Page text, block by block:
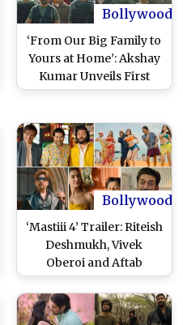
Bollywood
‘From Our Big Family to
Yours at Home’: Akshay
Kumar Unveils First
Glimpse of ‘Welcome to
2025, Shares 31-Second
Video and Announces
Film Wrap (Watch
Video)
Bollywood
‘Mastiii 4’ Trailer: Riteish
Deshmukh, Vivek
Oberoi and Aftab
Shivdasani Reunite for a
Hilarious Ride Filled
With Triple the Madness